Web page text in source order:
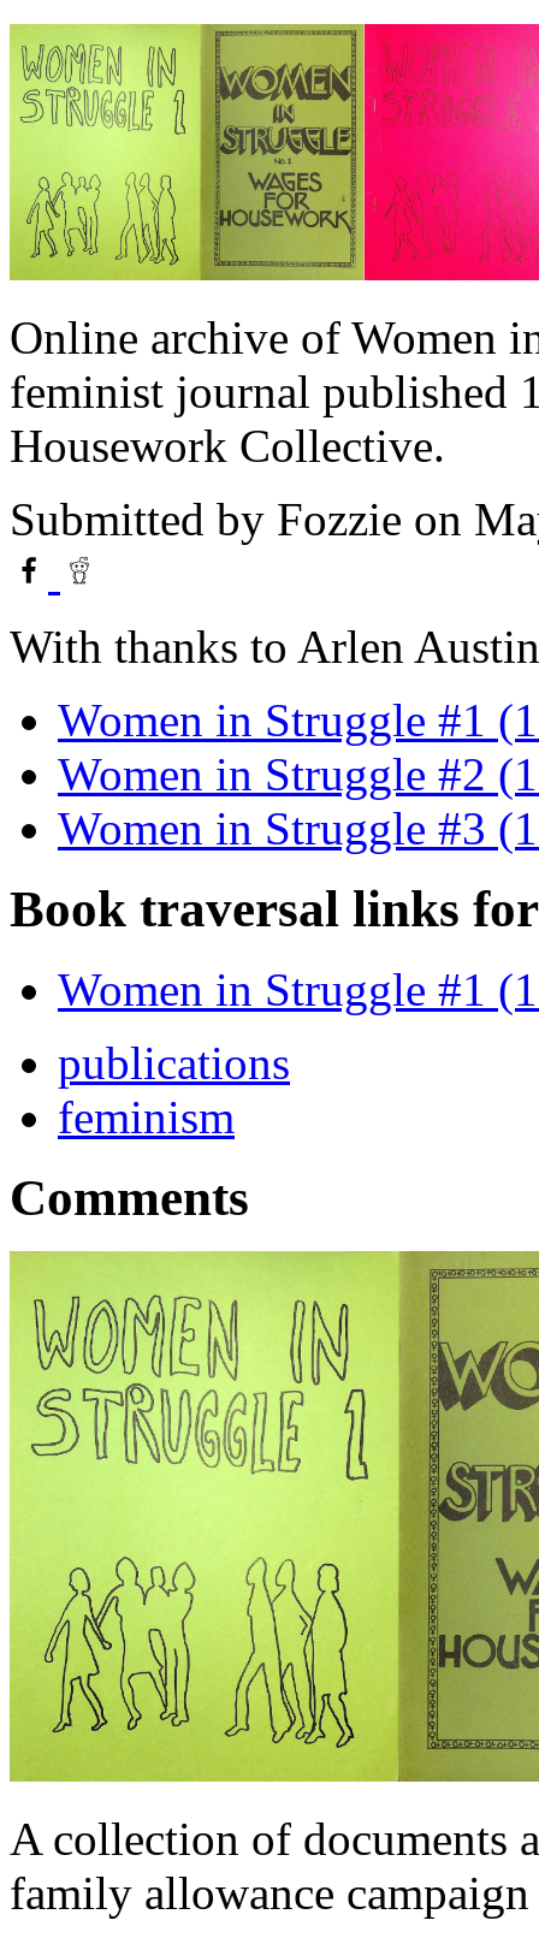
Online archive of Women
feminist journal published
Housework Collective.
Submitted by Fozzie on
With thanks to Arlen
Women in Struggle #1
Women in Struggle #2
Women in Struggle #3
Book traversal links
Women in Struggle #1
publications
feminism
Comments
A collection of documents
family allowance campaign